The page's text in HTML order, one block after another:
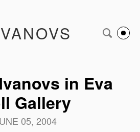
in Eva
Gallery
05, 2004